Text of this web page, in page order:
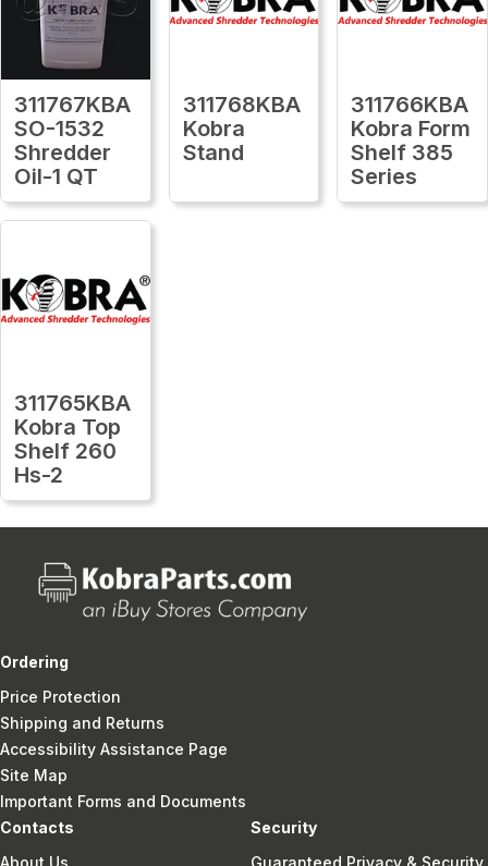
311767KBA
SO-1532
Shredder
Oil-1 QT
311768KBA
Kobra
Stand
311766KBA
Kobra Form
Shelf 385
Series
311765KBA
Kobra Top
Shelf 260
Hs-2
Ordering
Price Protection
Shipping and Returns
Accessibility Assistance Page
Site Map
Important Forms and Documents
Contacts
About Us
Security
Guaranteed Privacy & Security